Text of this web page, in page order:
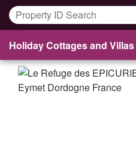
Holiday Cottages and Villas